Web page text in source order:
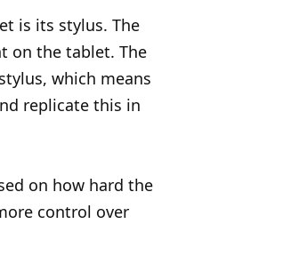
is its stylus. The
on the tablet. The
which means
replicate this in
on how hard the
control over